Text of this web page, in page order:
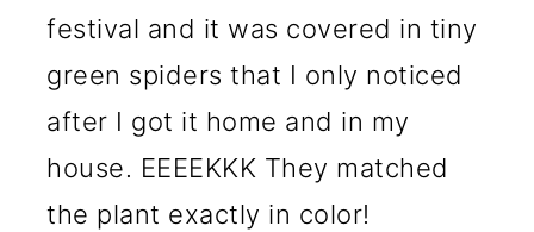
festival and it was covered in tiny
green spiders that I only noticed
after I got it home and in my
house. EEEEKKK They matched
the plant exactly in color!